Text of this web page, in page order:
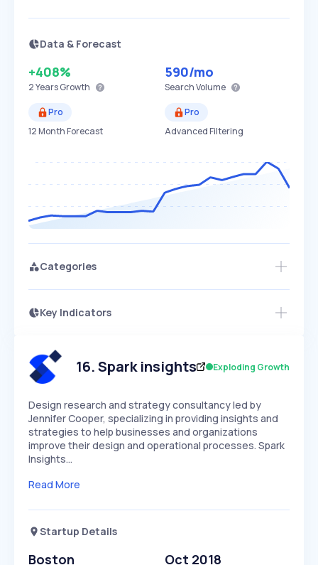
Data & Forecast
+408%
2 YearsGrowth
590/mo
Search Volume
Pro
12 Month Forecast
Pro
Advanced Filtering
Categories
Key Indicators
Speed
SLOW MEDIUM EXPONENTIAL
Seasonality
Access this startup profile and ~5,000
16.Spark insights Exploding Growth
Design research and strategy consultancy led by
Jennifer Cooper, specializing in providing insights and
strategies to help businesses and organizations
improve their design and operational processes. Spark
Insights…
Read More
Startup Details
Boston Oct 2018